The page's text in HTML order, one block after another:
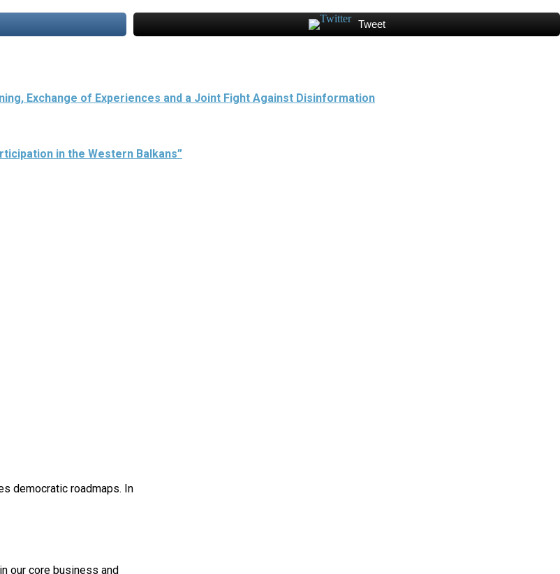
Tweet
Exchange of Experiences and a Joint Fight Against Disinformation
in the Western Balkans”
democratic roadmaps. In
our core business and